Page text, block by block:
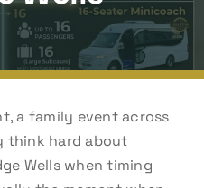
a family event across
think hard about
Wells when timing